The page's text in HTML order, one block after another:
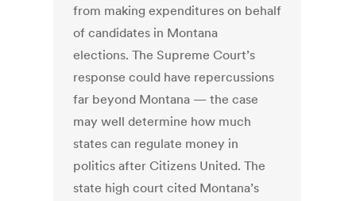
from making expenditures on behalf
of candidates in Montana
elections. The Supreme Court’s
response could have repercussions
far beyond Montana — the case
may well determine how much
states can regulate money in
politics after Citizens United. The
state high court cited Montana’s